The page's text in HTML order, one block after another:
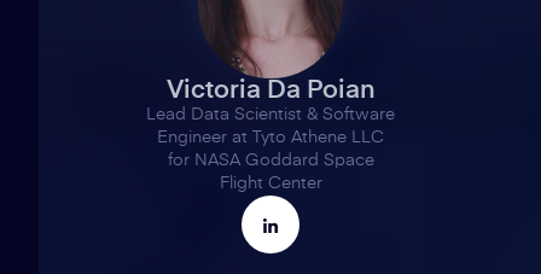
Victoria Da Poian
Lead Data Scientist & Software
Engineer at Tyto Athene LLC
for NASA Goddard Space
Flight Center